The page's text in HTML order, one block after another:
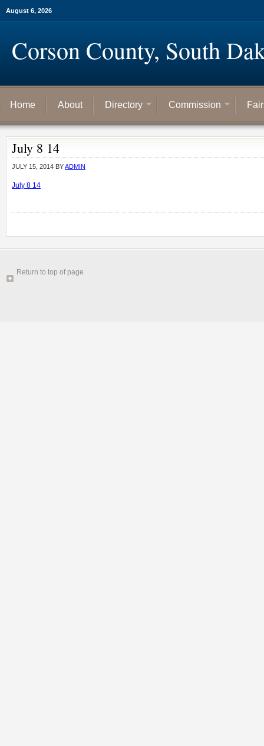
August 6, 2026
Corson County, South
Home About Directory Commission
July 8 14
JULY 15, 2014 BYADMIN
July 8 14
Return to top of page